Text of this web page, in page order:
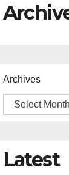
Archives
Latest